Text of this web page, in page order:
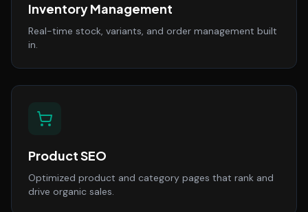
Inventory Management
Real-time stock, variants, and order management built
in.
Product SEO
Optimized product and category pages that rank and
drive organic sales.